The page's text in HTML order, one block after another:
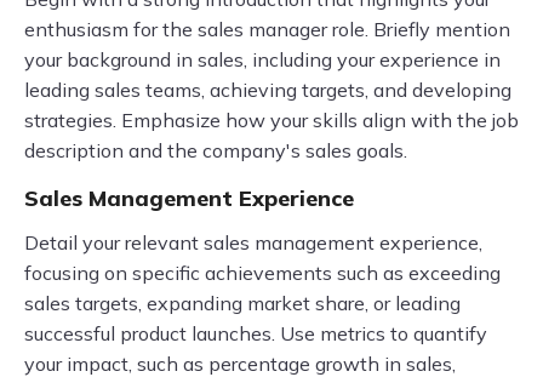
enthusiasm for the sales manager role. Briefly mention
your background in sales, including your experience in
leading sales teams, achieving targets, and developing
strategies. Emphasize how your skills align with the job
description and the company's sales goals.
Sales Management Experience
Detail your relevant sales management experience,
focusing on specific achievements such as exceeding
sales targets, expanding market share, or leading
successful product launches. Use metrics to quantify
your impact, such as percentage growth in sales,